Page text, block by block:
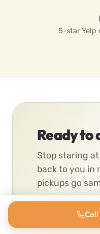
5-star Yelp
Ready to
Stop staring at
back to you in
pickups go
Get a Free
Call